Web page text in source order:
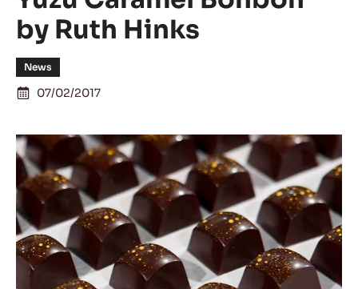
by Ruth Hinks
News
07/02/2017